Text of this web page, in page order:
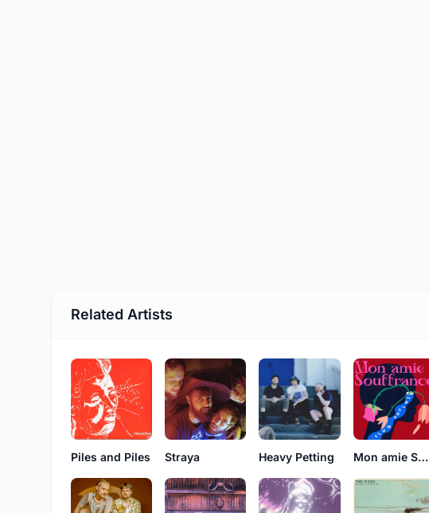
Related Artists
Piles and Piles Straya Heavy Petting Mon amie Souffrance